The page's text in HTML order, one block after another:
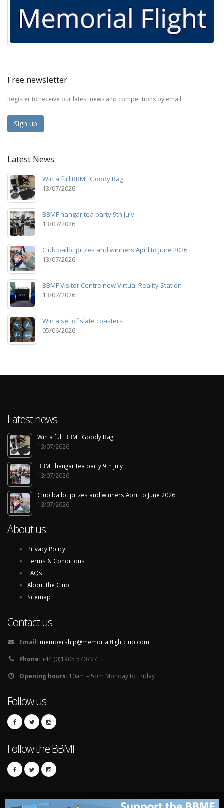
Free newsletter
Register to receive our latest news and competitions by email.
Sign up
Latest News
Win a full BBMF Goody Bag
13/07/2026
BBMF hangar tea party 9th July
13/07/2026
Club ballot prizes and winners April to June 2026
13/07/2026
BBMF Visitor Centre new Virtual Reality Station
13/07/2026
Win a set of slate coasters
05/06/2026
Latest news
Win a full BBMF Goody Bag
13/07/2026
BBMF hangar tea party 9th July
13/07/2026
Club ballot prizes and winners April to June 2026
13/07/2026
About us
Privacy Policy
Terms & Conditions
FAQs
About the Club
Sitemap
Contact us
Email: membership@memorialflightclub.com
Phone:+44 (0)1905 570727
Opening hours: 10am – 5pm Monday to Friday
Follow us
Follow the BBMF